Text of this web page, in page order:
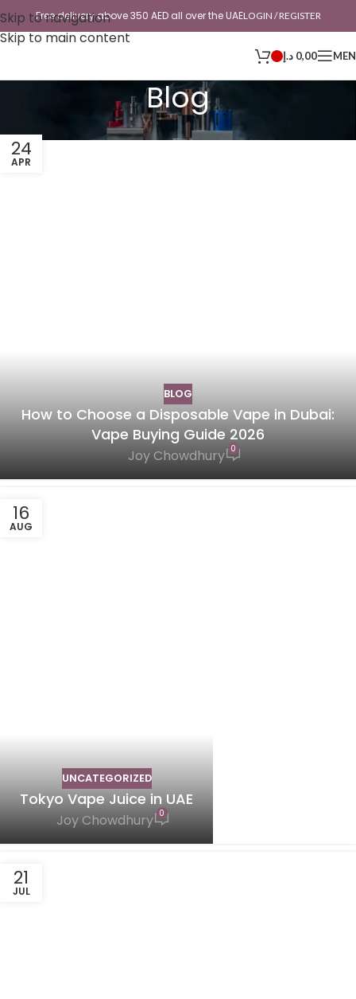
Skip to navigation
Skip to main content
Free delivery above 350 AED all over the UAELOGIN / REGISTER
0,00 د.إ
Blog
24
APR
BLOG
How to Choose a Disposable Vape in Dubai:
Vape Buying Guide 2026
Joy Chowdhury 0
16
AUG
UNCATEGORIZED
Tokyo Vape Juice in UAE
Joy Chowdhury 0
21
JUL